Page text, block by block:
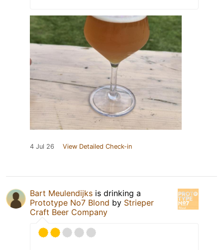
4 Jul 26 View Detailed Check-in
Bart Meulendijks is drinking a
Prototype No7 Blond by Strieper
Craft Beer Company